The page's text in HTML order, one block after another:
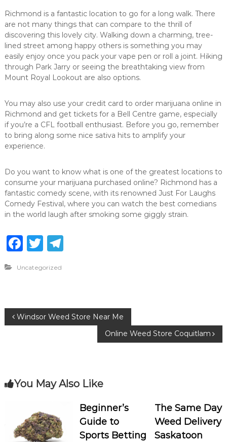
Richmond is a fantastic location to go for a long walk. There
are not many things that can compare to the thrill of
discovering this lovely city. Walking down a charming, tree-
lined street among happy others is something you may
easily enjoy once you pack your vape pen or roll a joint. Hiking
through Park Jarry or seeing the breathtaking view from
Mount Royal Lookout are also options.
You may also use your credit card to order marijuana online in
Richmond and get tickets for a Bell Centre game, especially
if you’re a CFL football enthusiast. Before you go, remember
to bring along some nice sativa hits to amplify your
experience.
Do you want to know what is one of the greatest locations to
consume your marijuana purchased online? Richmond has a
fantastic comedy scene, with its renowned Just For Laughs
Comedy Festival, where you can watch the best comedians
in the world laugh after smoking some giggly strain.
F
c
b
o
T
it
r
T
ra
m
Uncategorized
P
t
Windsor Weed Store Near Me
Online Weed Store Coquitlam
You May Also Like
Beginner’s
Guide to
Sports Betting
The Same Day
Weed Delivery
Saskatoon